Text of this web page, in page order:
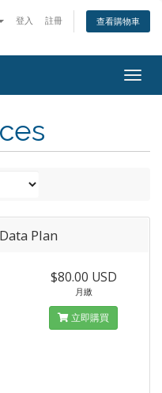
登入 註冊 查看購物車
Plan
$80.00 USD
月繳
立即購買